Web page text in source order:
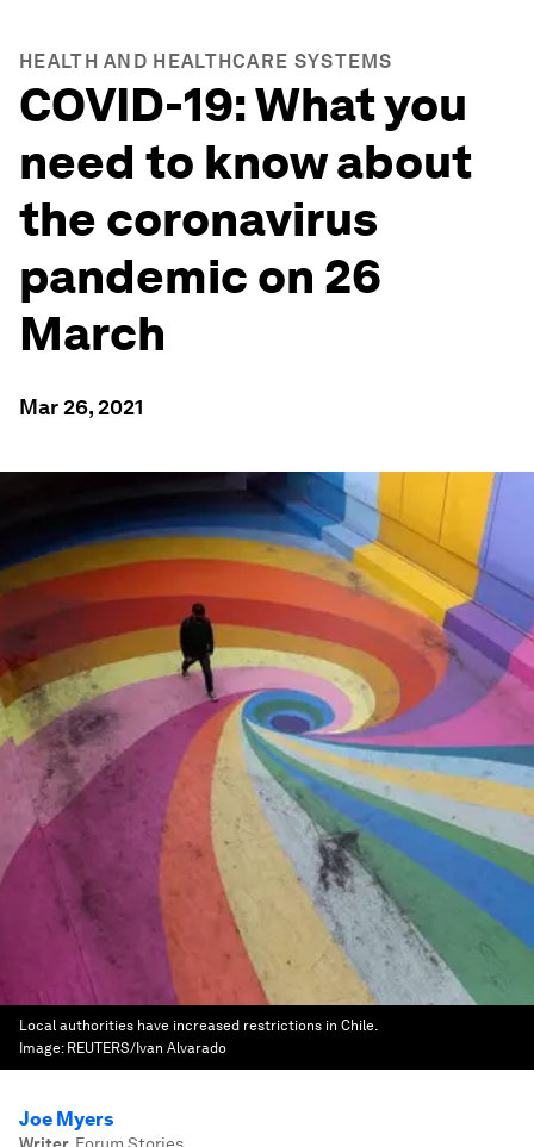
HEALTH AND HEALTHCARE SYSTEMS
COVID-19: What you
need to know about
the coronavirus
pandemic on 26
March
Mar 26, 2021
Local authorities have increased restrictions in Chile.
Image: REUTERS/Ivan Alvarado
Joe Myers